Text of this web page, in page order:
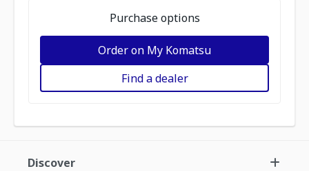
Purchase options
Order on My Komatsu
Find a dealer
Discover